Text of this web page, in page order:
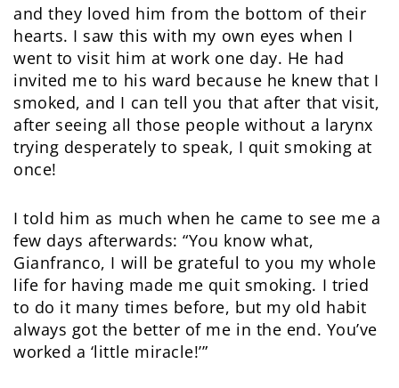
and they loved him from the bottom of their
hearts. I saw this with my own eyes when I
went to visit him at work one day. He had
invited me to his ward because he knew that I
smoked, and I can tell you that after that visit,
after seeing all those people without a larynx
trying desperately to speak, I quit smoking at
once!
I told him as much when he came to see me a
few days afterwards: “You know what,
Gianfranco, I will be grateful to you my whole
life for having made me quit smoking. I tried
to do it many times before, but my old habit
always got the better of me in the end. You’ve
worked a ‘little miracle!’”